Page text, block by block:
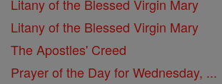
Litany of the Blessed Virgin Mary
Litany of the Blessed Virgin Mary
The Apostles' Creed
Prayer of the Day for Wednesday, ...